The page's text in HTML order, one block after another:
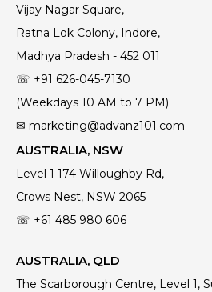
Vijay Nagar Square,
Ratna Lok Colony, Indore,
Madhya Pradesh - 452 011
☏ +91 626-045-7130
(Weekdays 10 AM to 7 PM)
✉ marketing@advanz101.com
AUSTRALIA, NSW
Level 1 174 Willoughby Rd,
Crows Nest, NSW 2065
☏ +61 485 980 606
AUSTRALIA, QLD
The Scarborough Centre, Level 1,